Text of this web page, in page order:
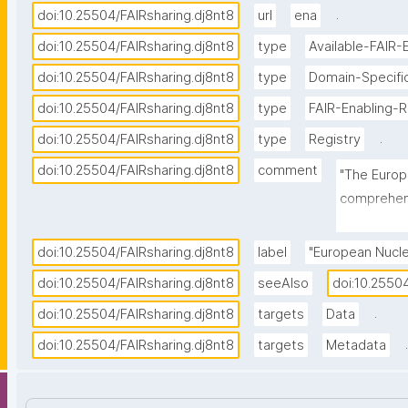
doi:10.25504/FAIRsharing.dj8nt8 url ena
.
doi:10.25504/FAIRsharing.dj8nt8
type Available-
doi:10.25504/FAIRsharing.dj8nt8
type Domain-
doi:10.25504/FAIRsharing.dj8nt8
type FAIR-Enabling-
doi:10.25504/FAIRsharing.dj8nt8
type Registry
.
doi:10.25504/FAIRsharing.dj8nt8
comment
"The
the
activity
doi:10.25504/FAIRsharing.dj8nt8 label "European
doi:10.25504/FAIRsharing.dj8nt8
seeAlso
doi:10.25504/FAIRsharing.dj8nt8
targets Data
.
doi:10.25504/FAIRsharing.dj8nt8
targets Metadata .